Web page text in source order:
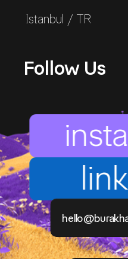
Follow Us
Istanbul / TR